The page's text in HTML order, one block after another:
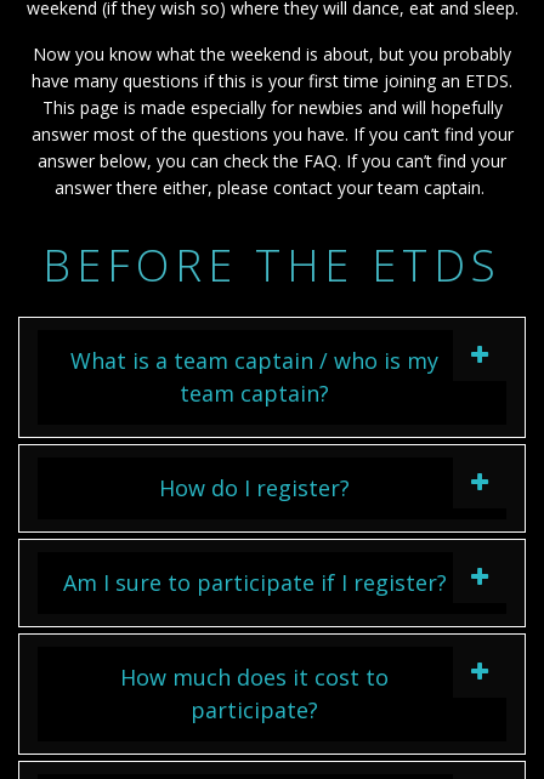
weekend (if they wish so) where they will dance, eat and sleep.
Now you know what the weekend is about, but you probably
have many questions if this is your first time joining an ETDS.
This page is made especially for newbies and will hopefully
answer most of the questions you have. If you can’t find your
answer below, you can check the FAQ. If you can’t find your
answer there either, please contact your team captain.
BEFORE THE ETDS
What is a team captain / who is my
team captain?
How do I register?
Am I sure to participate if I register?
How much does it cost to
participate?